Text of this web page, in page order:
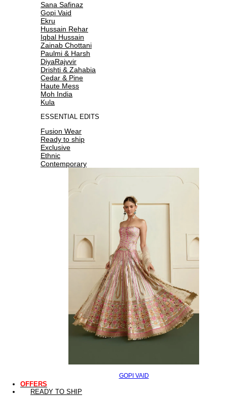
Sana Safinaz
Gopi Vaid
Ekru
Hussain Rehar
Iqbal Hussain
Zainab Chottani
Paulmi & Harsh
DiyaRajvvir
Drishti & Zahabia
Cedar & Pine
Haute Mess
Moh India
Kula
ESSENTIAL EDITS
Fusion Wear
Ready to ship
Exclusive
Ethnic
Contemporary
GOPI VAID
OFFERS
READY TO SHIP